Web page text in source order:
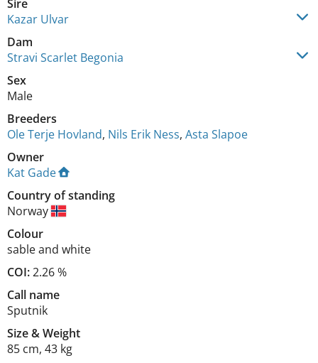
Sire
Kazar Ulvar
Dam
Stravi Scarlet Begonia
Sex
Male
Breeders
Ole Terje Hovland, Nils Erik Ness, Asta Slapoe
Owner
Kat Gade
Country of standing
Norway
Colour
sable and white
COI:2.26 %
Call name
Sputnik
Size&Weight
85 cm, 43 kg